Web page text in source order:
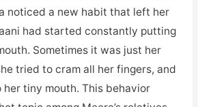
noticed a new habit that left her
had started constantly putting
Sometimes it was just her
tried to cram all her fingers, and
her tiny mouth. This behavior